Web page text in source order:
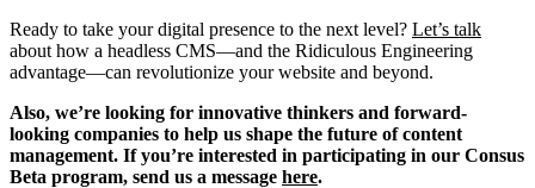
Ready to take your digital presence to the next level? Let’s talk
about how a headless CMS—and the Ridiculous Engineering
advantage—can revolutionize your website and beyond.
Also, we’re looking for innovative thinkers and forward-
looking companies to help us shape the future of content
management. If you’re interested in participating in our Consus
Beta program, send us a message here.